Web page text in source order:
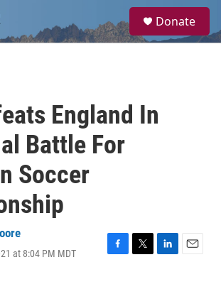
a
Donate
England In
Battle For
Soccer
at 8:04 PM MDT
F
T
L
E